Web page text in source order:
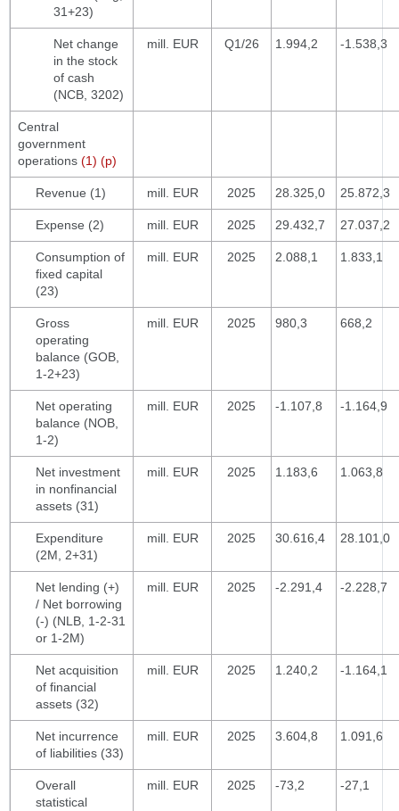
31+23)
Net change
in the stock
of cash
(NCB, 3202)
mill. EUR Q1/26 1.994,2 -1.538,3
Central
government
operations (1) (p)
Revenue (1) mill. EUR 2025 28.325,0 25.872,3
Expense (2) mill. EUR 2025 29.432,7 27.037,2
Consumption of
fixed capital
(23)
mill. EUR 2025 2.088,1 1.833,1
Gross
operating
balance (GOB,
1-2+23)
mill. EUR 2025 980,3 668,2
Net operating
balance (NOB,
1-2)
mill. EUR 2025 -1.107,8 -1.164,9
Net investment
in nonfinancial
assets (31)
mill. EUR 2025 1.183,6 1.063,8
Expenditure
(2M, 2+31)
mill. EUR 2025 30.616,4 28.101,0
Net lending (+)
/ Net borrowing
(-) (NLB, 1-2-31
or 1-2M)
mill. EUR 2025 -2.291,4 -2.228,7
Net acquisition
of financial
assets (32)
mill. EUR 2025 1.240,2 -1.164,1
Net incurrence
of liabilities (33)
mill. EUR 2025 3.604,8 1.091,6
Overall
statistical
mill. EUR 2025 -73,2 -27,1